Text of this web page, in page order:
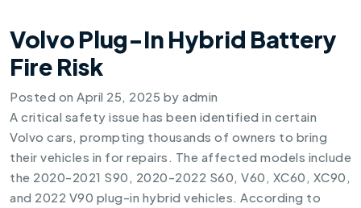
Volvo Plug-In Hybrid Battery
Fire Risk
Posted on April 25, 2025 by admin
A critical safety issue has been identified in certain
Volvo cars, prompting thousands of owners to bring
their vehicles in for repairs. The affected models include
the 2020-2021 S90, 2020-2022 S60, V60, XC60, XC90,
and 2022 V90 plug-in hybrid vehicles. According to